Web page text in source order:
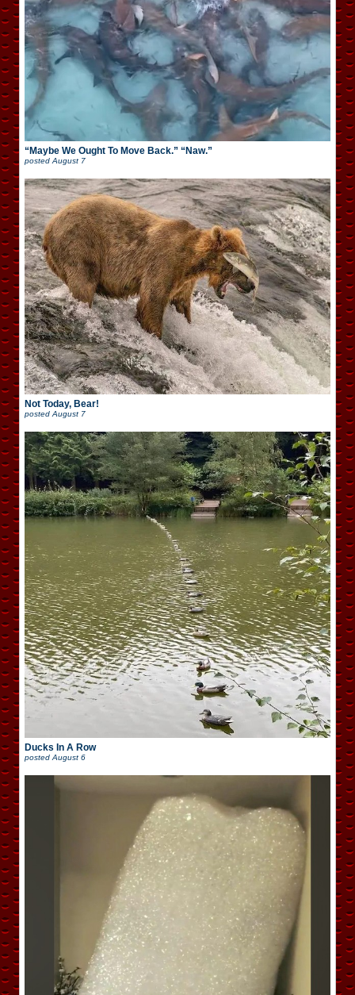
“Maybe We Ought To Move Back.” “Naw.”
postedAugust 7
Not Today, Bear!
posted August 7
Ducks In A Row
posted August 6